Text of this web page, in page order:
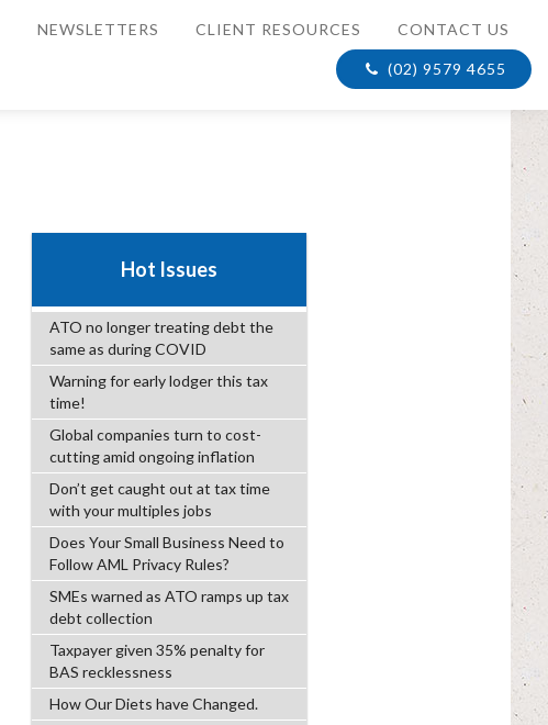
NEWSLETTERS CLIENT RESOURCES CONTACT US
(02) 9579 4655
Hot Issues
ATO no longer treating debt the
same as during COVID
Warning for early lodger this tax
time!
Global companies turn to cost-
cutting amid ongoing inflation
Don’t get caught out at tax time
with your multiples jobs
Does Your Small Business Need to
Follow AML Privacy Rules?
SMEs warned as ATO ramps up tax
debt collection
Taxpayer given 35% penalty for
BAS recklessness
How Our Diets have Changed.